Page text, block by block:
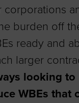
corporations
burden off
ready and
larger
looking to
WBEs that